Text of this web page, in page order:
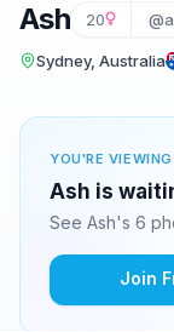
Ash 20
Sydney, Australia
YOU'RE
Ash is
See Ash's 6
Join